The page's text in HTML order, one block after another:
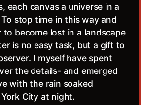
each canvas a universe in a
stop time in this way and
become lost in a landscape
is no easy task, but a gift to
I myself have spent
the details- and emerged
with the rain soaked
City at night.